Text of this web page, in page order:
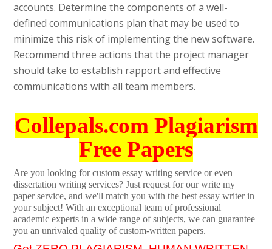
accounts. Determine the components of a well-
defined communications plan that may be used to
minimize this risk of implementing the new software.
Recommend three actions that the project manager
should take to establish rapport and effective
communications with all team members.
Collepals.com Plagiarism
Free Papers
Are you looking for custom essay writing service or even
dissertation writing services? Just request for our write my
paper service, and we'll match you with the best essay writer in
your subject! With an exceptional team of professional
academic experts in a wide range of subjects, we can guarantee
you an unrivaled quality of custom-written papers.